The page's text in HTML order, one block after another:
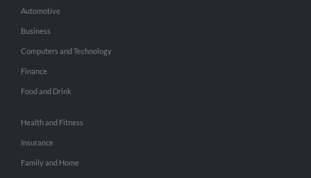
Automotive
Business
Computers and Technology
Finance
Food and Drink
Health and Fitness
Insurance
Family and Home